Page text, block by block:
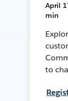
April
min
to